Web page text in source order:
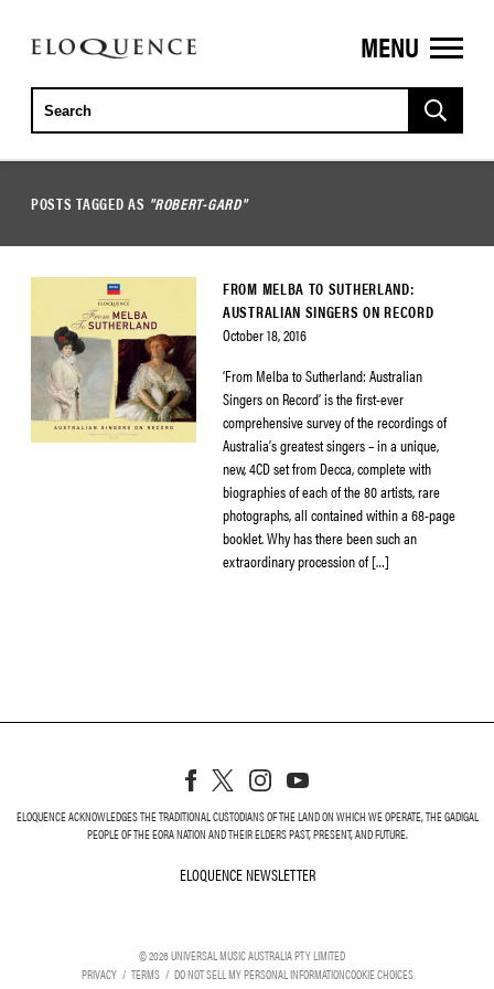
ELOQUENCE
CLASSICS
MENU
POSTS TAGGED AS "ROBERT-GARD"
FROM MELBA TO SUTHERLAND:
AUSTRALIAN SINGERS ON RECORD
October 18, 2016
‘From Melba to Sutherland: Australian
Singers on Record’ is the first-ever
comprehensive survey of the recordings of
Australia’s greatest singers – in a unique,
new, 4CD set from Decca, complete with
biographies of each of the 80 artists, rare
photographs, all contained within a 68-page
booklet. Why has there been such an
extraordinary procession of […]
ELOQUENCE ACKNOWLEDGES THE TRADITIONAL CUSTODIANS OF THE LAND ON WHICH WE OPERATE, THE GADIGAL
PEOPLE OF THE EORA NATION AND THEIR ELDERS PAST, PRESENT, AND FUTURE.
ELOQUENCE NEWSLETTER
©2026UNIVERSAL MUSIC AUSTRALIA PTY LIMITED
PRIVACY
TERMS DO NOT SELL MY PERSONAL INFORMATIONCOOKIE CHOICES